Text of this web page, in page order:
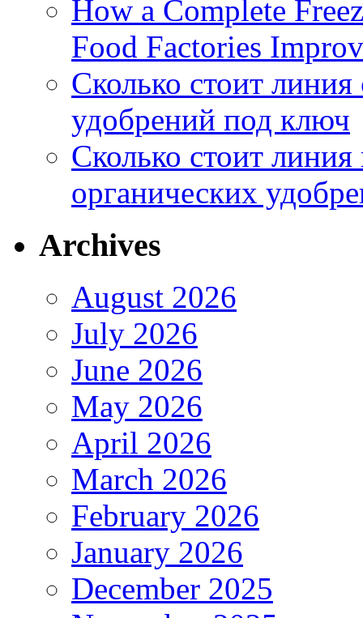
How a Complete
Food Factories
Сколько стоит
удобрений под ключ
Сколько стоит
органических
Archives
August 2026
July 2026
June 2026
May 2026
April 2026
March 2026
February 2026
January 2026
December 2025